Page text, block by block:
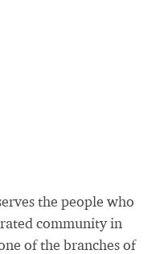
the people who
community in
of the branches of